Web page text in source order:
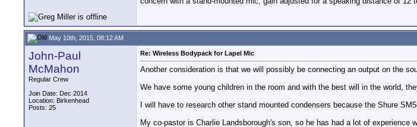
May 10th, 2015, 08:12 AM
John-Paul
McMahon
Regular Crew
Join Date: Dec 2014
Location: Birkenhead
Posts: 25
Re: Wireless Bodypack for Lapel Mic
Another consideration is that we will possibly be connecting an output on the
We have some young children in the room and with the best will in the world,
I will have to research other stand mounted condensers because the Shure
My co-pastor is Charlie Landsborough's son, so he has had a lot of